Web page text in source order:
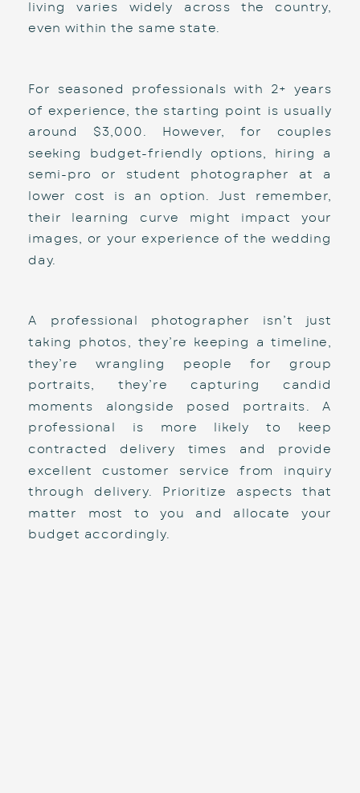
living varies widely across the country,
even within the same state.
For seasoned professionals with 2+ years
of experience, the starting point is usually
around $3,000. However, for couples
seeking budget-friendly options, hiring a
semi-pro or student photographer at a
lower cost is an option. Just remember,
their learning curve might impact your
images, or your experience of the wedding
day.
A professional photographer isn’t just
taking photos, they’re keeping a timeline,
they’re wrangling people for group
portraits, they’re capturing candid
moments alongside posed portraits. A
professional is more likely to keep
contracted delivery times and provide
excellent customer service from inquiry
through delivery. Prioritize aspects that
matter most to you and allocate your
budget accordingly.